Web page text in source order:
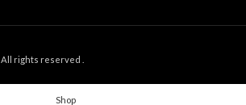
All rights reserved .
Shop